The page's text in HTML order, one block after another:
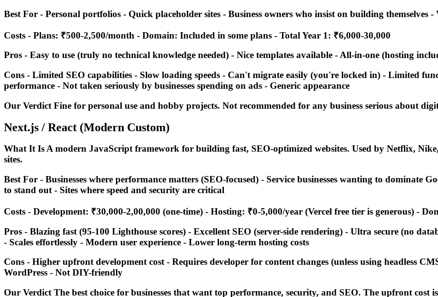
Best For - Personal portfolios - Quick placeholder sites - Business owners who insist on building themselves
Costs - Plans: ₹500-2,500/month - Domain: Included in some plans - Total Year 1: ₹6,000-30,000
Pros - Easy to use (truly no technical knowledge needed) - Nice templates available - All-in-one (hosting
Cons - Limited SEO capabilities - Slow loading speeds - Can't migrate easily (you're locked in) - Limited
performance - Not taken seriously by businesses spending on ads - Generic appearance
Our Verdict Fine for personal use and hobby projects. Not recommended for any business serious about
Next.js / React (Modern Custom)
What It Is A modern JavaScript framework for building fast, SEO-optimized websites. Used by Netflix,
sites.
Best For - Businesses where performance matters (SEO-focused) - Service businesses wanting to dominate
to stand out - Sites where speed and security are critical
Costs - Development: ₹30,000-2,00,000 (one-time) - Hosting: ₹0-5,000/year (Vercel free tier is generous) -
Pros - Blazing fast (95-100 Lighthouse scores) - Excellent SEO (server-side rendering) - Ultra secure (no
- Scales effortlessly - Modern user experience - Lower long-term hosting costs
Cons - Higher upfront development cost - Requires developer for content changes (unless using headless
WordPress - Not DIY-friendly
Our Verdict The best choice for businesses that want top performance, security, and SEO. The upfront cost